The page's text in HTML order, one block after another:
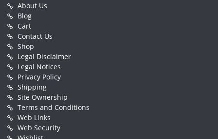
About Us
Blog
Cart
Contact Us
Shop
Legal Disclaimer
Legal Notices
Privacy Policy
Shipping
Site Ownership
Terms and Conditions
Web Links
Web Security